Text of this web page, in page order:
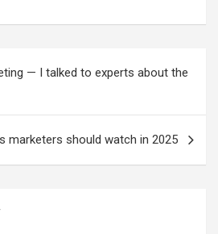
— I talked to experts about the
marketers should watch in 2025